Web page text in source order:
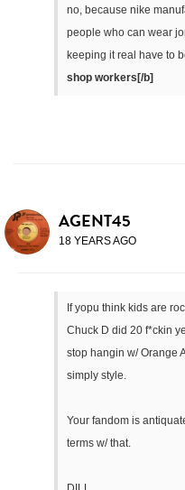
no, because nike
people who can wear
keeping it real have to
shop workers[/b]
AGENT45
18 YEARS AGO
If yopu think kids are
Chuck D did 20 f*ckin
stop hangin w/ Orange
simply style.
Your fandom is
terms w/ that.